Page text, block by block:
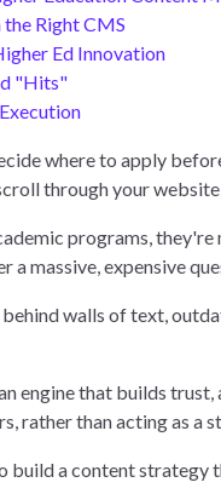
Right CMS
Ed Innovation
"Hits"
where to apply
through your
programs,
a massive, expensive
walls of text,
engine that builds
rather than acting as a
build a content strategy